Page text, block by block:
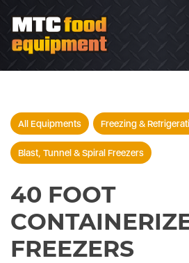
All Equipments Freezing &
Blast, Tunnel & Spiral Freezers
40 FOOT
FREEZERS